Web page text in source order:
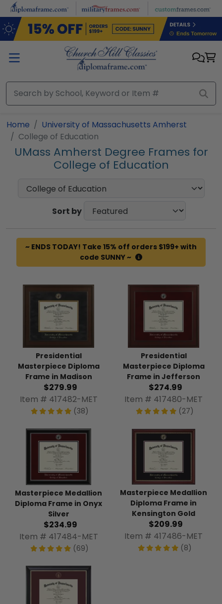
Skip to main content
Home
University of Massachusetts Amherst
College of Education
UMass Amherst Degree Frames for
College of Education
Sort by
~ ENDS TODAY! Take 15% off orders $199+ with
code SUNNY ~
Presidential
Masterpiece Diploma
Frame in Madison
$279.99
Item # 417482-MET
(38)
Presidential
Masterpiece Diploma
Frame in Jefferson
$274.99
Item # 417480-MET
(27)
Masterpiece Medallion
Diploma Frame in Onyx
Silver
$234.99
Item # 417484-MET
(69)
Masterpiece Medallion
Diploma Frame in
Kensington Gold
$209.99
Item # 417486-MET
(8)